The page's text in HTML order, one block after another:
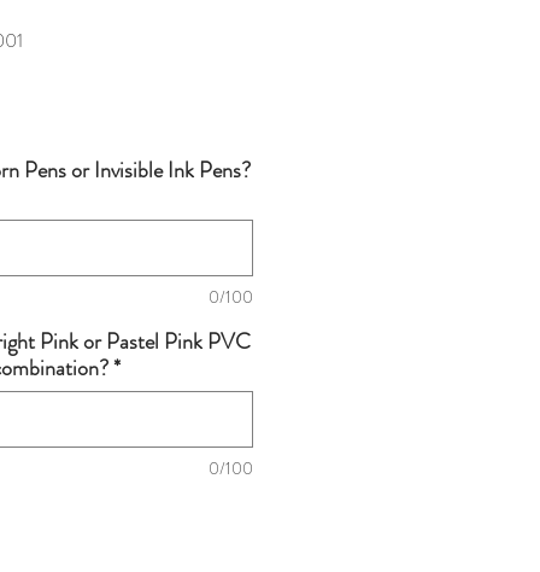
Pens or Invisible Ink Pens?
0/100
Pink or Pastel Pink PVC
*
0/100